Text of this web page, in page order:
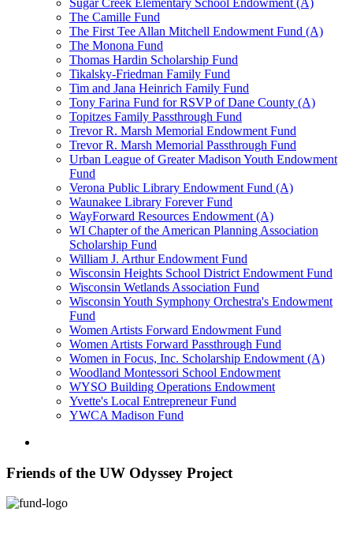
Sugar Creek Elementary School Endowment (A)
The Camille Fund
The First Tee Allan Mitchell Endowment Fund (A)
The Monona Fund
Thomas Hardin Scholarship Fund
Tikalsky-Friedman Family Fund
Tim and Jana Heinrich Family Fund
Tony Farina Fund for RSVP of Dane County (A)
Topitzes Family Passthrough Fund
Trevor R. Marsh Memorial Endowment Fund
Trevor R. Marsh Memorial Passthrough Fund
Urban League of Greater Madison Youth Endowment
Fund
Verona Public Library Endowment Fund (A)
Waunakee Library Forever Fund
WayForward Resources Endowment (A)
WI Chapter of the American Planning Association
Scholarship Fund
William J. Arthur Endowment Fund
Wisconsin Heights School District Endowment Fund
Wisconsin Wetlands Association Fund
Wisconsin Youth Symphony Orchestra's Endowment
Fund
Women Artists Forward Endowment Fund
Women Artists Forward Passthrough Fund
Women in Focus, Inc. Scholarship Endowment (A)
Woodland Montessori School Endowment
WYSO Building Operations Endowment
Yvette's Local Entrepreneur Fund
YWCA Madison Fund
Friends of the UW Odyssey Project